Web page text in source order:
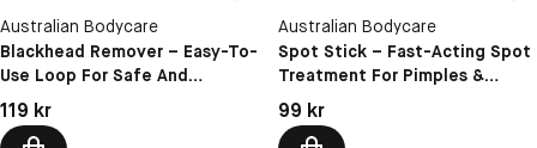
Australian Bodycare
Blackhead Remover – Easy-To-
Use Loop For Safe And
Hygienic Blackhead Extraction
Pris: 119 kr
119 kr
Australian Bodycare
Spot Stick – Fast-Acting Spot
Treatment For Pimples &
Blackheads
Pris: 99 kr
99 kr